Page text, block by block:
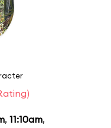
, 11:10am,